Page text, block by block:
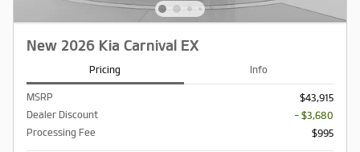
New 2026 Kia Carnival EX
Pricing Info
MSRP
$43,915
Dealer Discount
- $3,680
Processing Fee
$995